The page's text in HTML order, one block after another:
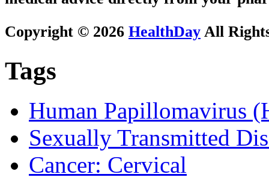
Copyright © 2026 HealthDay All
Tags
Human Papillomavirus
Sexually Transmitted
Cancer: Cervical